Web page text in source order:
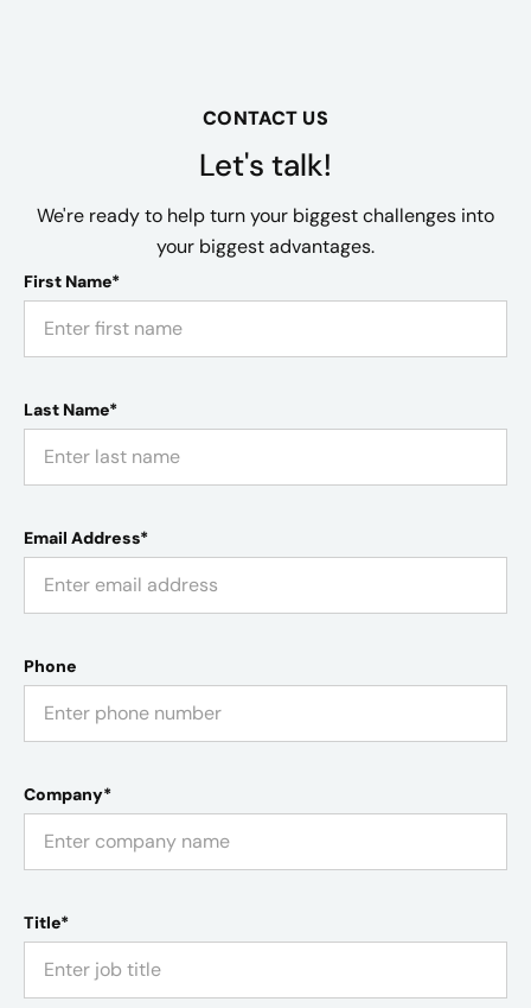
CONTACT US
Let's talk!
We're ready to help turn your biggest challenges into
your biggest advantages.
First Name*
Last Name*
Email Address*
Phone
Company*
Title*